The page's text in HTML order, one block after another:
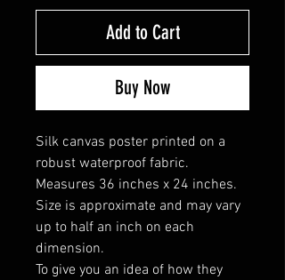
Add to Cart
Buy Now
Silk canvas poster printed on a
robust waterproof fabric.
Measures 36 inches x 24 inches.
Size is approximate and may vary
up to half an inch on each
dimension.
To give you an idea of how they